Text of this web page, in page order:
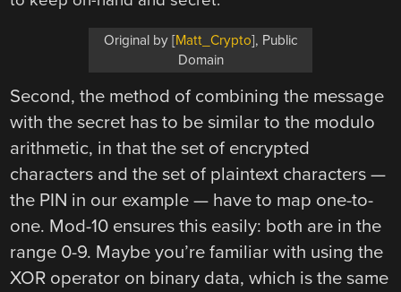
Original by [Matt_Crypto], Public
Domain
Second, the method of combining the message
with the secret has to be similar to the modulo
arithmetic, in that the set of encrypted
characters and the set of plaintext characters —
the PIN in our example — have to map one-to-
one. Mod-10 ensures this easily: both are in the
range 0-9. Maybe you’re familiar with using the
XOR operator on binary data, which is the same